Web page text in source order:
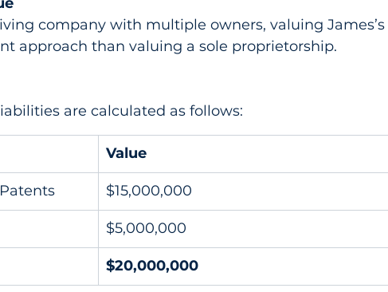
company with multiple owners, valuing James’s
approach than valuing a sole proprietorship.
are calculated as follows:
Value
$15,000,000
$5,000,000
$20,000,000